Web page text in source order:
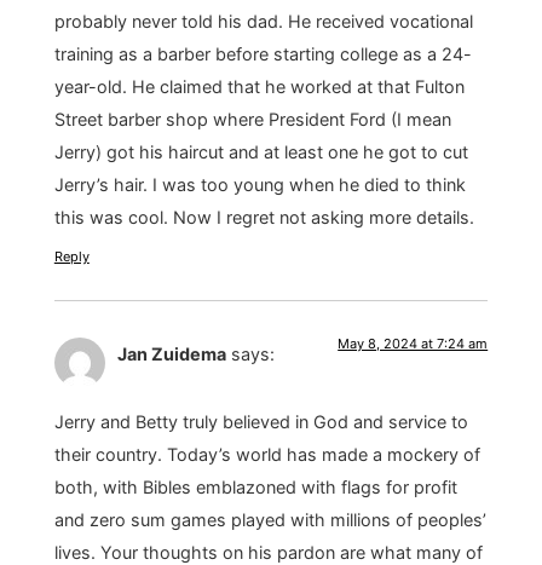
probably never told his dad. He received vocational
training as a barber before starting college as a 24-
year-old. He claimed that he worked at that Fulton
Street barber shop where President Ford (I mean
Jerry) got his haircut and at least one he got to cut
Jerry’s hair. I was too young when he died to think
this was cool. Now I regret not asking more details.
Reply
Jan Zuidema says: May 8, 2024 at 7:24 am
Jerry and Betty truly believed in God and service to
their country. Today’s world has made a mockery of
both, with Bibles emblazoned with flags for profit
and zero sum games played with millions of peoples’
lives. Your thoughts on his pardon are what many of